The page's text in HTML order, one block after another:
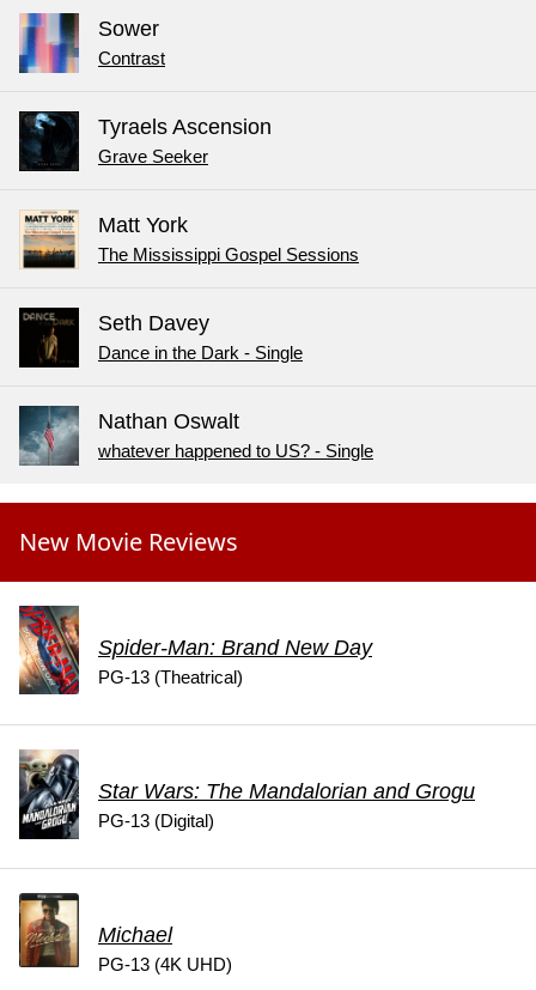
Sower
Contrast
Tyraels Ascension
Grave Seeker
Matt York
The Mississippi Gospel Sessions
Seth Davey
Dance in the Dark - Single
Nathan Oswalt
whatever happened to US? - Single
New Movie Reviews
Spider-Man: Brand New Day
PG-13 (Theatrical)
Star Wars: The Mandalorian and Grogu
PG-13 (Digital)
Michael
PG-13 (4K UHD)